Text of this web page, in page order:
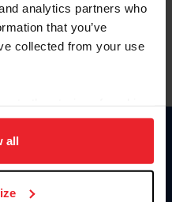
analytics partners who
that you’ve
collected from your use
navigation, to analyze site
Click
all
here.